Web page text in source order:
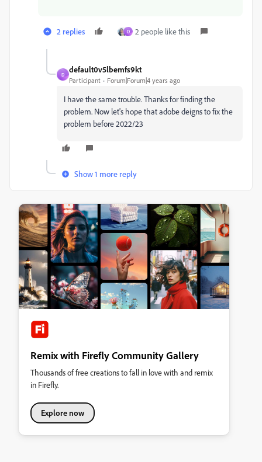
2 replies D 2 people like this
D
default0v5lbemfs9kt
Participant Forum|Forum|4 years ago
I have the same trouble. Thanks for finding the
problem. Now let's hope that adobe deigns to fix the
problem before 2022/23
Show 1 more reply
Remix with Firefly Community Gallery
Thousands of free creations to fall in love with and remix
in Firefly.
Explore now